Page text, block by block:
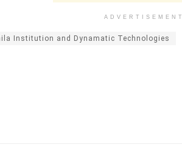
ADVERTISEMENT
Institution and Dynamatic Technologies